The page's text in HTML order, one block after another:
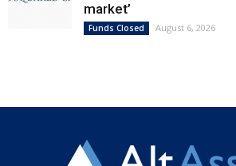
market’
Funds Closed August 6, 2026